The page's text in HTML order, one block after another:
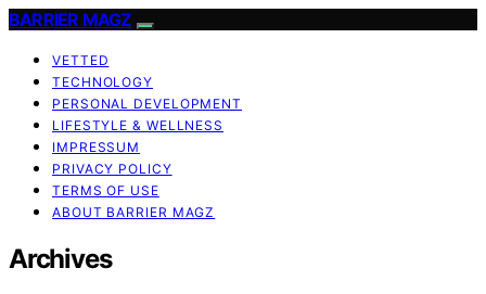
BARRIER MAGZ
VETTED
TECHNOLOGY
PERSONAL DEVELOPMENT
LIFESTYLE & WELLNESS
IMPRESSUM
PRIVACY POLICY
TERMS OF USE
ABOUT BARRIER MAGZ
Archives